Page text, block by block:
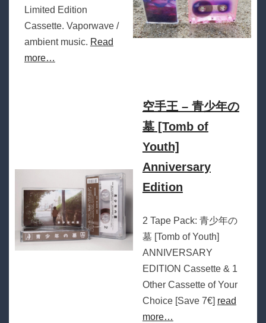
Limited Edition
Cassette. Vaporwave /
ambient music. Read
more…
空手王 – 青少年の
墓 [Tomb of
Youth]
Anniversary
Edition
2 Tape Pack: 青少年の
墓 [Tomb of Youth]
ANNIVERSARY
EDITION Cassette & 1
Other Cassette of Your
Choice [Save 7€] read
more…